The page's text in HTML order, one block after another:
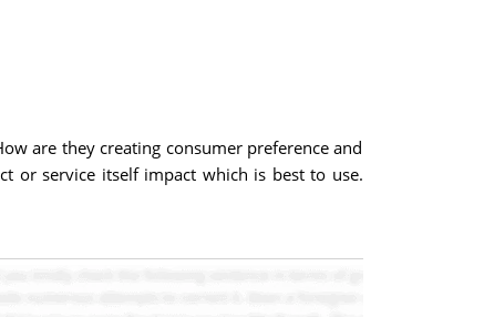
are they creating consumer preference and
or service itself impact which is best to use.